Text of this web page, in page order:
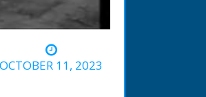
OCTOBER 11, 2023